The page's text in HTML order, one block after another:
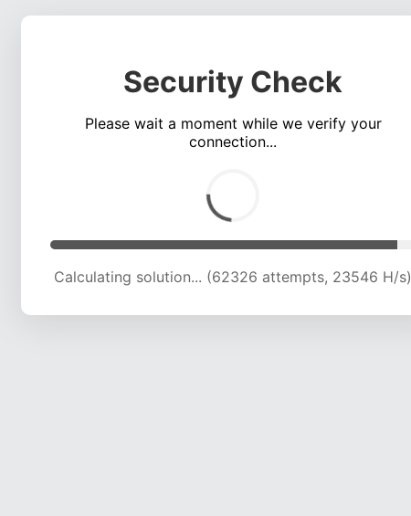
Security Check
Please wait a moment while we verify your
connection...
Calculating solution... (66419 attempts, 23248 H/s)